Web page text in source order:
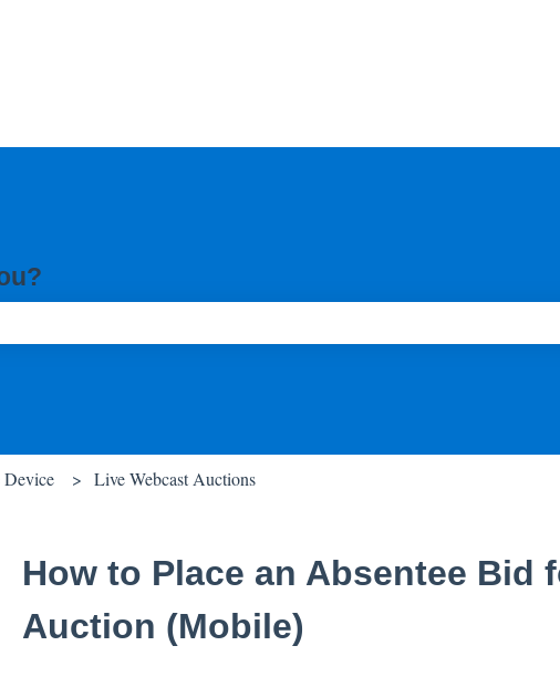
Live Webcast Auctions
How to Place an Absentee Bid
Auction (Mobile)